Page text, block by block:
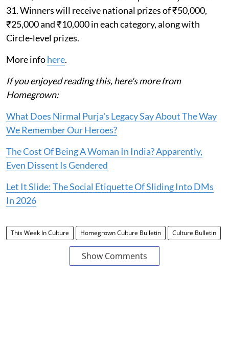
31. Winners will receive national prizes of ₹50,000,
₹25,000 and ₹10,000 in each category, along with
Circle-level prizes.
More infohere.
If you enjoyed reading this, here's more from
Homegrown:
What Does Nirmal Purja's Legacy Say About The Way
We Remember Our Heroes?
The Cost Of Being A Woman In India? Apparently,
Even Dissent Is Gendered
Let It Slide: The Social Etiquette Of Sliding Into DMs
In 2026
This Week In Culture Homegrown Culture Bulletin Culture Bulletin
Show Comments